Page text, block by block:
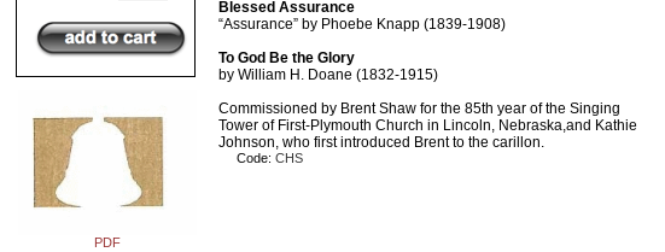
PDF
Blessed Assurance
Assurance by Phoebe Knapp (1839-1908)
To God Be the Glory
by William H. Doane (1832-1915)
Commissioned by Brent Shaw for the 85th year of the Singing
Tower of First-Plymouth Church in Lincoln, Nebraska,and Kathie
Johnson, who first introduced Brent to the carillon.
Code:CHS